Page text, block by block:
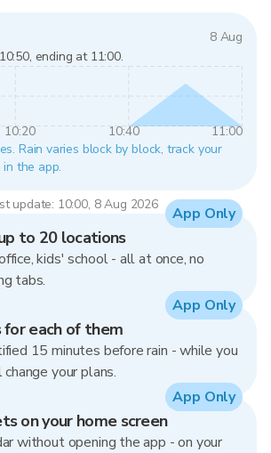
8 Aug
ending at 11:00.
10:20 10:40
11:00
Rain varies block by block, track your
the app.
update: 10:00, 8 Aug 2026
to 20 locations
kids' school - all at once, no
tabs.
App Only
each of them
15 minutes before rain - while you
your plans.
App Only
on your home screen
without opening the app - on your
App Only